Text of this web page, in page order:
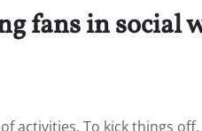
fans in social
activities. To kick things off,